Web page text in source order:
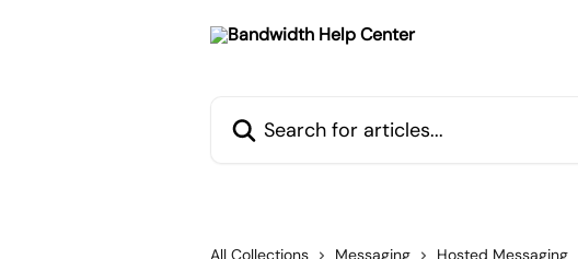
All Collections Messaging Hosted Messaging